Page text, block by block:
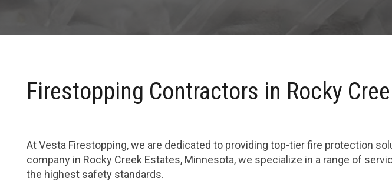
Firestopping Contractors in Rocky
At Vesta Firestopping, we are dedicated to providing top-tier fire protection
company in Rocky Creek Estates, Minnesota, we specialize in a range of
the highest safety standards.